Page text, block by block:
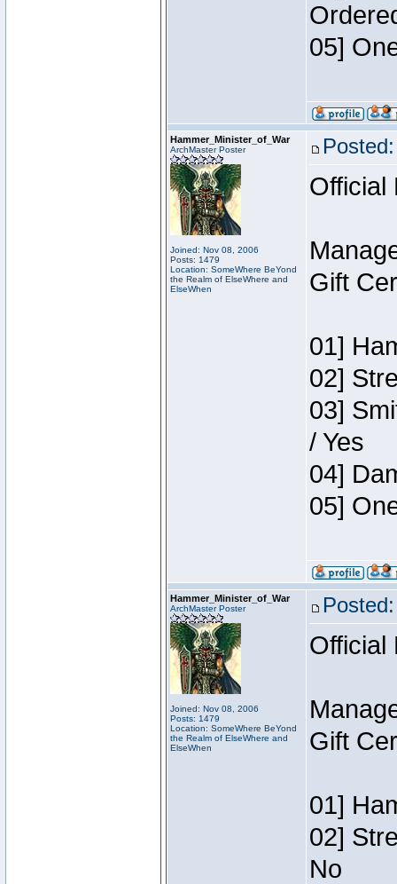
05]
Hammer_Minister_of_War
ArchMaster Poster
Joined: Nov 08, 2006
Posts: 1479
Location: SomeWhere BeYond
the Realm of ElseWhere and
ElseWhen
Official
Gift
01]
02]
03]
/ Yes
04]
05]
Hammer_Minister_of_War
ArchMaster Poster
Joined: Nov 08, 2006
Posts: 1479
Location: SomeWhere BeYond
the Realm of ElseWhere and
ElseWhen
Official
Gift
01]
02]
No